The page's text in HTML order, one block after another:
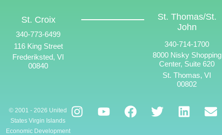
St. Croix
340-773-6499
116 King Street
Frederiksted, VI
00840
St. Thomas/St.
John
340-714-1700
8000 Nisky Shopping
Center, Suite 620
St. Thomas, VI
00802
© 2001 - 2026 United
States Virgin Islands
Economic Development